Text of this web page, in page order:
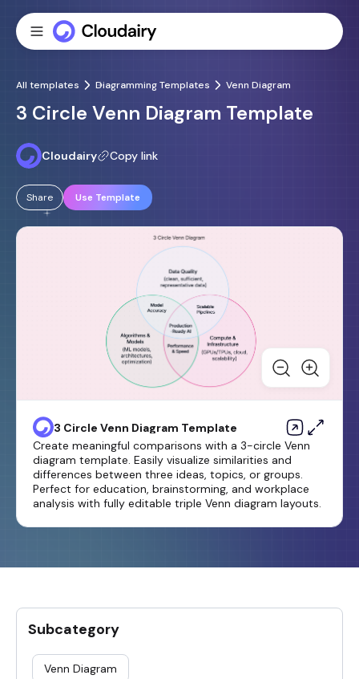
All templates Diagramming Templates Venn Diagram
3 Circle Venn Diagram Template
Cloudairy Copy link
Share Use Template
3 Circle Venn Diagram Template
Create meaningful comparisons with a 3-circle Venn
diagram template. Easily visualize similarities and
differences between three ideas, topics, or groups.
Perfect for education, brainstorming, and workplace
analysis with fully editable triple Venn diagram layouts.
Subcategory
Venn Diagram